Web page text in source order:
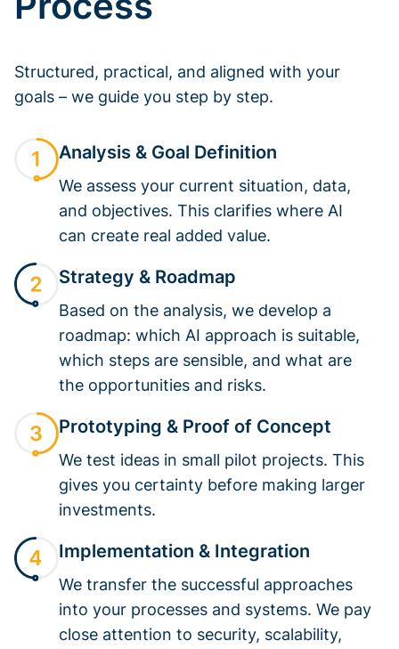
Structured, practical, and aligned with your
goals – we guide you step by step.
Analysis & Goal Definition
We assess your current situation, data,
and objectives. This clarifies where AI
can create real added value.
Strategy & Roadmap
Based on the analysis, we develop a
roadmap: which AI approach is suitable,
which steps are sensible, and what are
the opportunities and risks.
Prototyping & Proof of Concept
We test ideas in small pilot projects. This
gives you certainty before making larger
investments.
Implementation & Integration
We transfer the successful approaches
into your processes and systems. We pay
close attention to security, scalability,